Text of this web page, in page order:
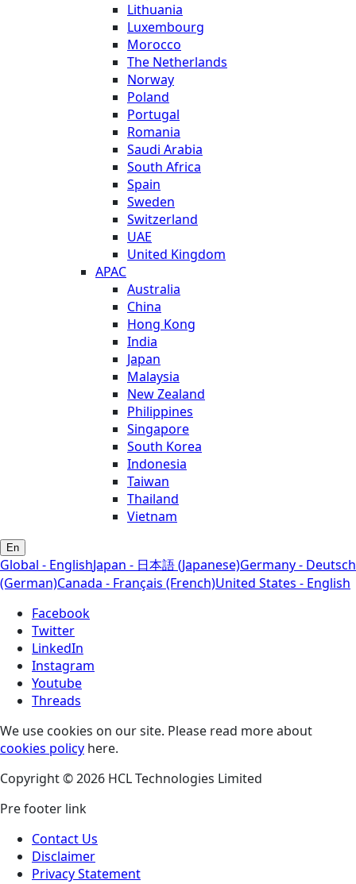
Lithuania
Luxembourg
Morocco
The Netherlands
Norway
Poland
Portugal
Romania
Saudi Arabia
South Africa
Spain
Sweden
Switzerland
UAE
United Kingdom
APAC
Australia
China
Hong Kong
India
Japan
Malaysia
New Zealand
Philippines
Singapore
South Korea
Indonesia
Taiwan
Thailand
Vietnam
En
Global - EnglishJapan - 日本語 (Japanese)Germany - Deutsch
(German)Canada - Français (French)United States - English
Facebook
Twitter
LinkedIn
Instagram
Youtube
Threads
We use cookies on our site. Please read more about
cookies policy here.
Copyright © 2026 HCL Technologies Limited
Pre footer link
Contact Us
Disclaimer
Privacy Statement